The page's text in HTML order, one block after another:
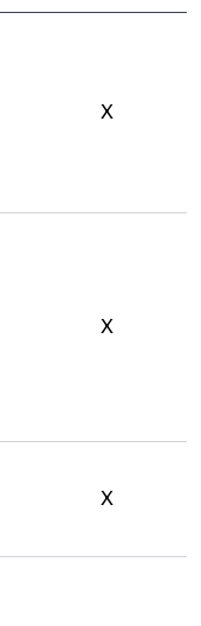
X
X
X